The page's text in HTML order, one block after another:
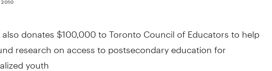
2010
also donates $100,000 to Toronto Council of Educators to help
research on access to postsecondary education for
youth